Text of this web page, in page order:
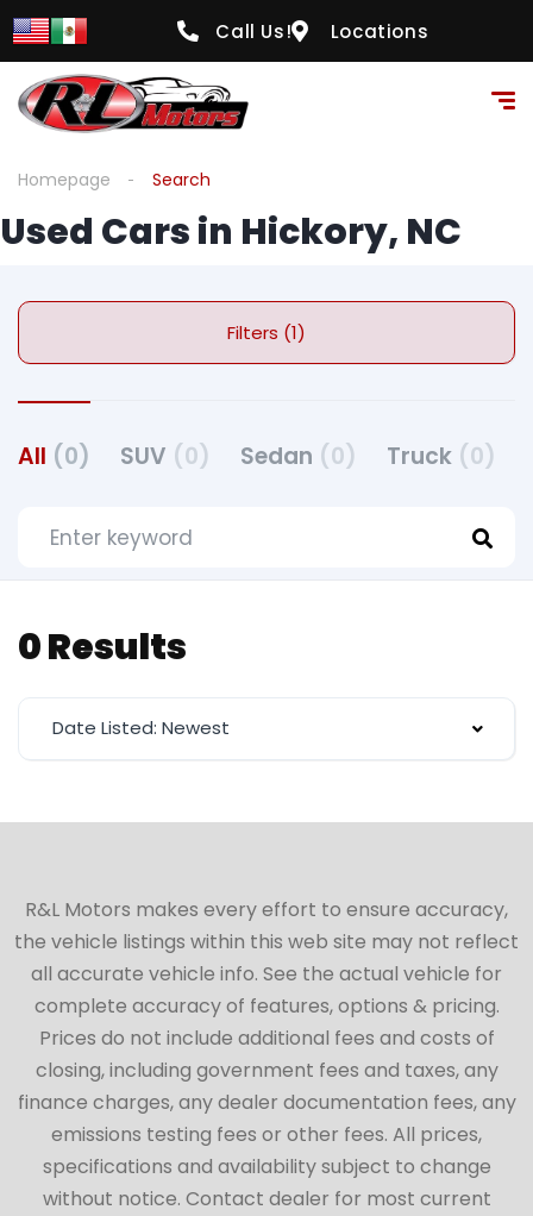
Call Us! Locations
Homepage Search
Used Cars in Hickory, NC
Filters (1)
All (0) SUV (0) Sedan (0) Truck (0)
0 Results
Date Listed: Newest
R&L Motors makes every effort to ensure accuracy,
the vehicle listings within this web site may not reflect
all accurate vehicle info. See the actual vehicle for
complete accuracy of features, options & pricing.
Prices do not include additional fees and costs of
closing, including government fees and taxes, any
finance charges, any dealer documentation fees, any
emissions testing fees or other fees. All prices,
specifications and availability subject to change
without notice. Contact dealer for most current